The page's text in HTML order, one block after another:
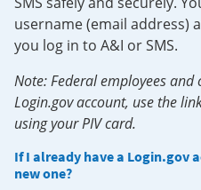
username (email address)
you log in to A&I or SMS.
Note: Federal employees
Login.gov account, use the
using your PIV card.
If I already have a Login.gov
new one?